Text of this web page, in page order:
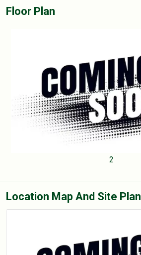
Floor Plan
2
Location Map And Site Plan